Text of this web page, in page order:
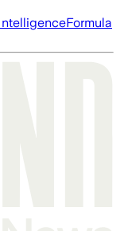
Formula